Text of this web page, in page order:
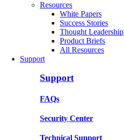
Resources
White Papers
Success Stories
Thought Leadership
Product Briefs
All Resources
Support
Support
FAQs
Security Center
Technical Support